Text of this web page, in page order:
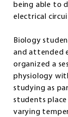
being able to
electrical
Biology
and attended
organized a
physiology
studying as
students
varying